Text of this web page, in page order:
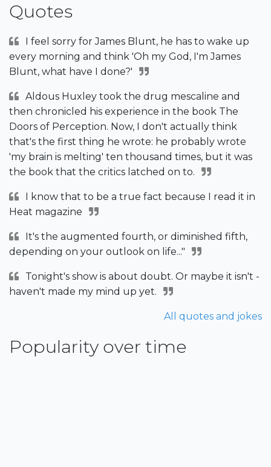
Quotes
I feel sorry for James Blunt, he has to wake up
every morning and think 'Oh my God, I'm James
Blunt, what have I done?'
Aldous Huxley took the drug mescaline and
then chronicled his experience in the book The
Doors of Perception. Now, I don't actually think
that's the first thing he wrote: he probably wrote
'my brain is melting' ten thousand times, but it was
the book that the critics latched on to.
I know that to be a true fact because I read it in
Heat magazine
It's the augmented fourth, or diminished fifth,
depending on your outlook on life..."
Tonight's show is about doubt. Or maybe it isn't -
haven't made my mind up yet.
All quotes and jokes
Popularity over time